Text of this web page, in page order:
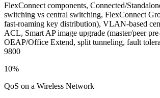
FlexConnect components, Connected/
switching vs central switching, FlexConnect
fast-roaming key distribution), VLAN-based
ACL, Smart AP image upgrade (master/peer
OEAP/Office Extend, split tunneling, fault
9800
10%
QoS on a Wireless Network